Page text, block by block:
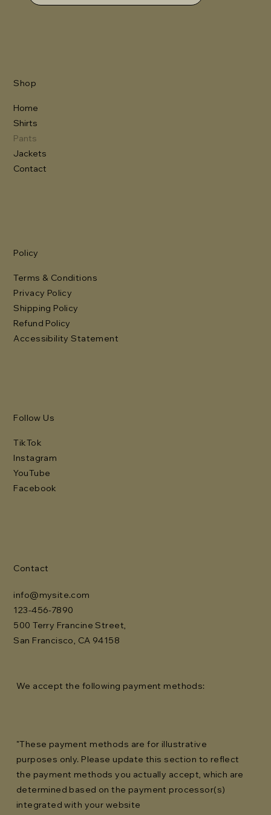
Shop
Home
Shirts
Pants
Jackets
Contact
Policy
Terms & Conditions
Privacy Policy
Shipping Policy
Refund Policy
Accessibility Statement
Follow Us
TikTok
Instagram
YouTube
Facebook
Contact
info@mysite.com
123-456-7890
500 Terry Francine Street,
San Francisco, CA 94158
We accept the following payment methods:
"These payment methods are for illustrative
purposes only. Please update this section to reflect
the payment methods you actually accept, which are
determined based on the payment processor(s)
integrated with your website